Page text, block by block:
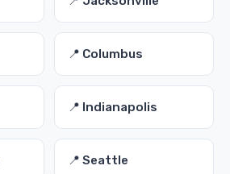
📍 Columbus
📍 Indianapolis
📍 Seattle